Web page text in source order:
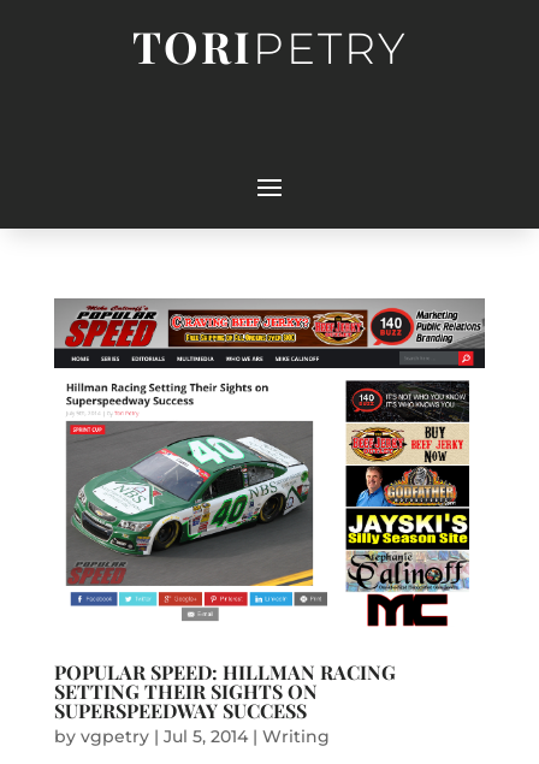
TORIPETRY
POPULAR SPEED: HILLMAN RACING
SETTING THEIR SIGHTS ON
SUPERSPEEDWAY SUCCESS
by vgpetry| Jul 5, 2014| Writing